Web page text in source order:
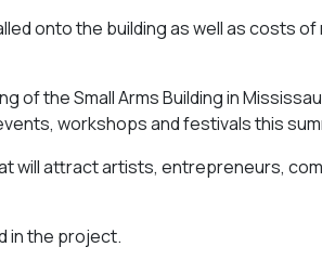
onto the building as well as costs
the Small Arms Building in
workshops and festivals this
will attract artists, entrepreneurs,
in the project.